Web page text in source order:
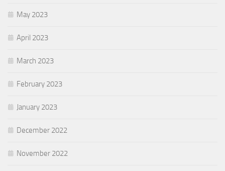
May 2023
April 2023
March 2023
February 2023
January 2023
December 2022
November 2022